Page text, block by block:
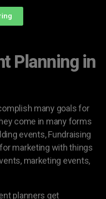
Planning in
many goals for
come in many forms
events, Fundraising
marketing with things
marketing events,
planners get